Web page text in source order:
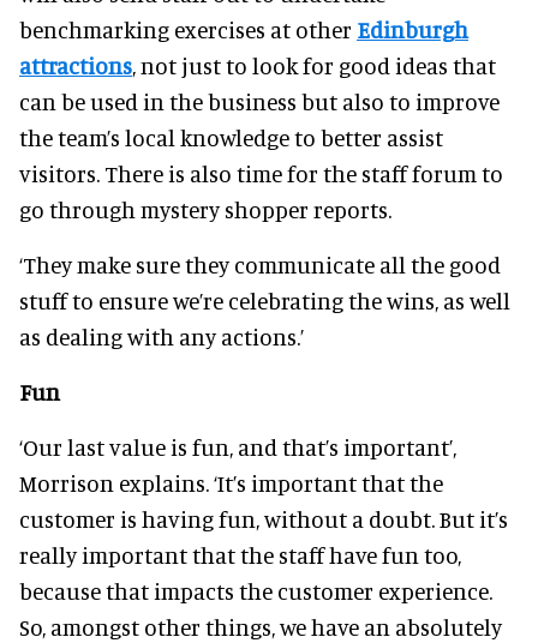
benchmarking exercises at other Edinburgh
attractions, not just to look for good ideas that
can be used in the business but also to improve
the team’s local knowledge to better assist
visitors. There is also time for the staff forum to
go through mystery shopper reports.
‘They make sure they communicate all the good
stuff to ensure we’re celebrating the wins, as well
as dealing with any actions.’
Fun
‘Our last value is fun, and that’s important’,
Morrison explains. ‘It’s important that the
customer is having fun, without a doubt. But it’s
really important that the staff have fun too,
because that impacts the customer experience.
So, amongst other things, we have an absolutely